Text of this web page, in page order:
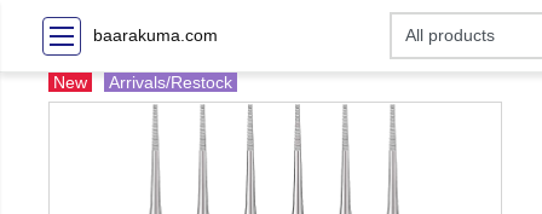
baarakuma.com
New Arrivals/Restock